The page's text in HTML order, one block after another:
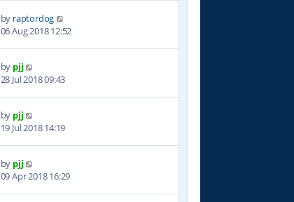
by raptordog
06 Aug 2018 12:52
by pjj
28 Jul 2018 09:43
by pjj
19 Jul 2018 14:19
by pjj
09 Apr 2018 16:29